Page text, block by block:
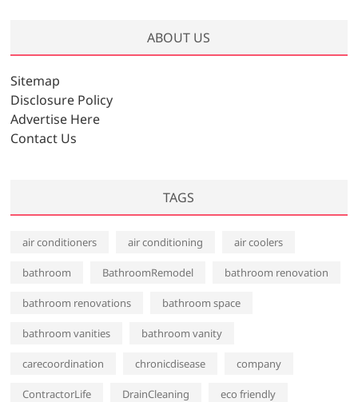
i
v
e
s
ABOUT US
Sitemap
Disclosure Policy
Advertise Here
Contact Us
TAGS
air conditioners air conditioning air coolers
bathroom BathroomRemodel bathroom renovation
bathroom renovations bathroom space
bathroom vanities bathroom vanity
carecoordination chronicdisease company
ContractorLife DrainCleaning eco friendly